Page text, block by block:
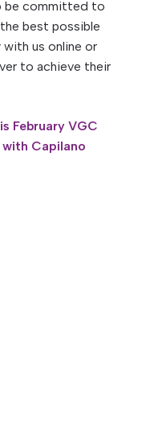
be committed to
best possible
us online or
to achieve their
February VGC
Capilano